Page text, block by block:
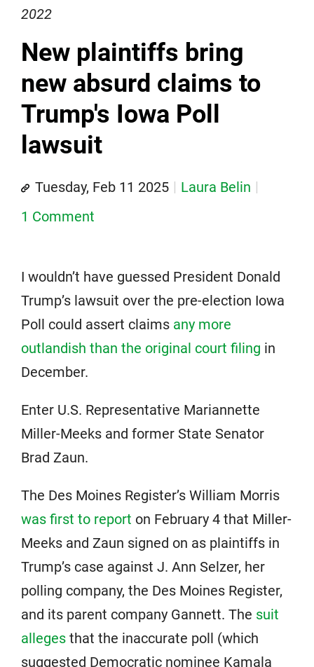
2022
New plaintiffs bring
new absurd claims to
Trump's Iowa Poll
lawsuit
Tuesday, Feb 11 2025
Laura Belin
1 Comment
I wouldn’t have guessed President Donald
Trump’s lawsuit over the pre-election Iowa
Poll could assert claims any more
outlandish than the original court filing in
December.
Enter U.S. Representative Mariannette
Miller-Meeks and former State Senator
Brad Zaun.
The Des Moines Register’s William Morris
was first to report on February 4 that Miller-
Meeks and Zaun signed on as plaintiffs in
Trump’s case against J. Ann Selzer, her
polling company, the Des Moines Register,
and its parent company Gannett. The suit
alleges that the inaccurate poll (which
suggested Democratic nominee Kamala